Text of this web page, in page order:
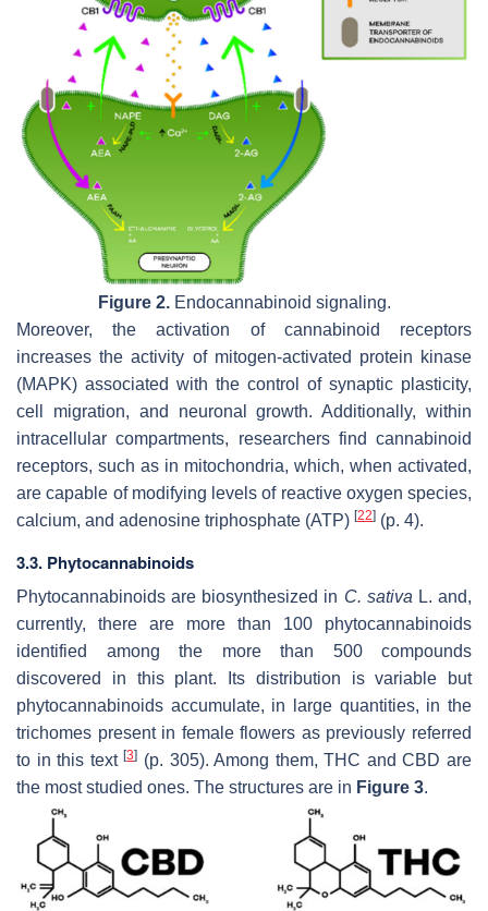
Figure 2.Endocannabinoid signaling.
Moreover, the activation of cannabinoid receptors
increases the activity of mitogen-activated protein kinase
(MAPK) associated with the control of synaptic plasticity,
cell migration, and neuronal growth. Additionally, within
intracellular compartments, researchers find cannabinoid
receptors, such as in mitochondria, which, when activated,
are capable of modifying levels of reactive oxygen species,
calcium, and adenosine triphosphate (ATP) [22] (p. 4).
3.3. Phytocannabinoids
Phytocannabinoids are biosynthesized in C. sativa L. and,
currently, there are more than 100 phytocannabinoids
identified among the more than 500 compounds
discovered in this plant. Its distribution is variable but
phytocannabinoids accumulate, in large quantities, in the
trichomes present in female flowers as previously referred
to in this text[3] (p. 305). Among them, THC and CBD are
the most studied ones. The structures are in Figure 3.